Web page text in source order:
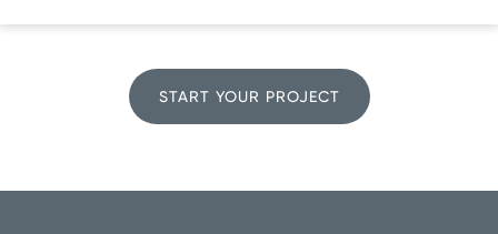
START YOUR PROJECT